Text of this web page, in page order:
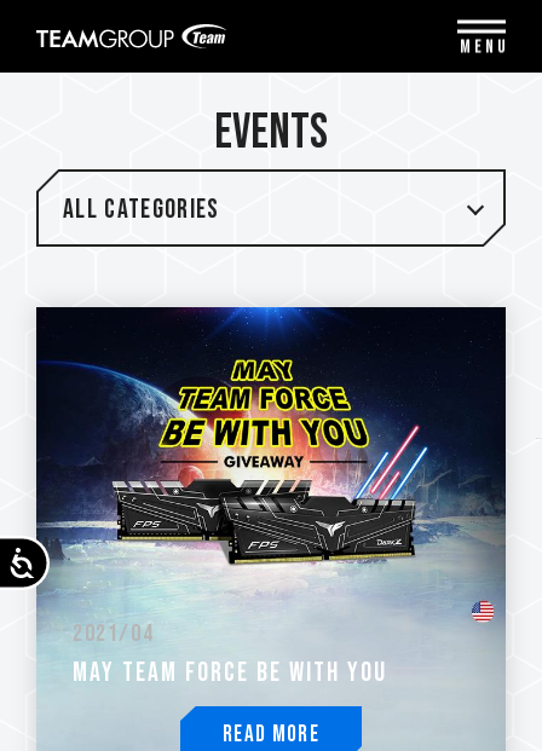
note:
system.
Accessibility
EVENTS
All categories
2021/04
MAY TEAM FORCE BE WITH YOU
Read More
MENU